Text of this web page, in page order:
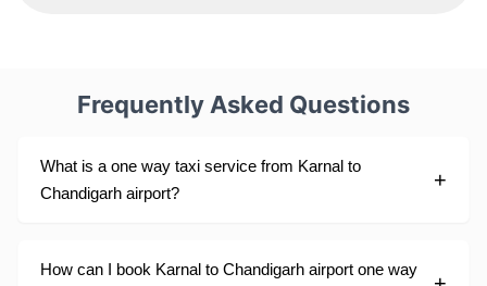
Frequently Asked Questions
What is a one way taxi service from Karnal to
Chandigarh airport?
How can I book Karnal to Chandigarh airport one way